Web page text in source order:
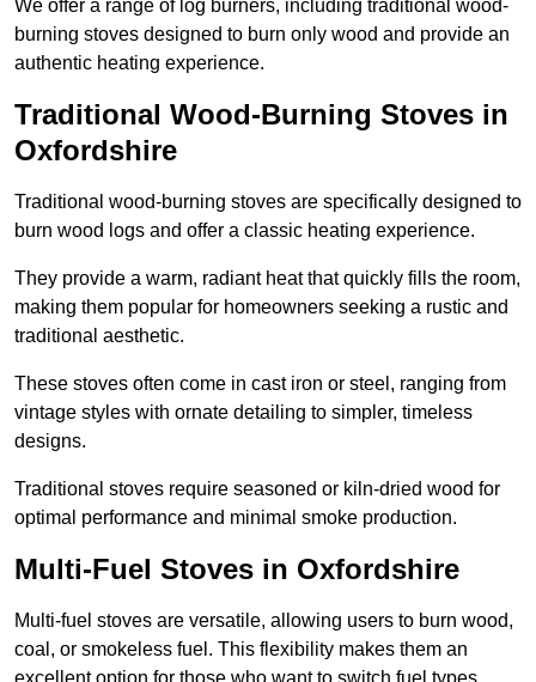
We offer a range of log burners, including traditional wood-
burning stoves designed to burn only wood and provide an
authentic heating experience.
Traditional Wood-Burning Stoves in
Oxfordshire
Traditional wood-burning stoves are specifically designed to
burn wood logs and offer a classic heating experience.
They provide a warm, radiant heat that quickly fills the room,
making them popular for homeowners seeking a rustic and
traditional aesthetic.
These stoves often come in cast iron or steel, ranging from
vintage styles with ornate detailing to simpler, timeless
designs.
Traditional stoves require seasoned or kiln-dried wood for
optimal performance and minimal smoke production.
Multi-Fuel Stoves in Oxfordshire
Multi-fuel stoves are versatile, allowing users to burn wood,
coal, or smokeless fuel. This flexibility makes them an